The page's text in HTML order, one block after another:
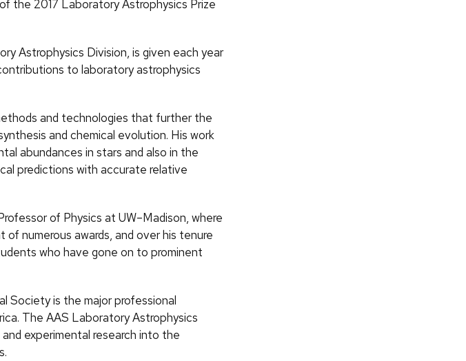
the 2017 Laboratory Astrophysics Prize
Astrophysics Division, is given each year
to laboratory astrophysics
and technologies that further the
and chemical evolution. His work
abundances in stars and also in the
predictions with accurate relative
of Physics at UW–Madison, where
numerous awards, and over his tenure
who have gone on to prominent
Society is the major professional
The AAS Laboratory Astrophysics
experimental research into the